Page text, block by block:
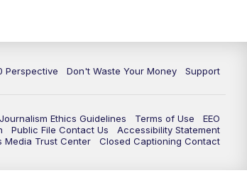
Perspective Don't Waste Your Money Support
Journalism Ethics Guidelines Terms of Use
EEO
Public File Contact Us
Accessibility Statement
Media Trust Center
Closed Captioning Contact